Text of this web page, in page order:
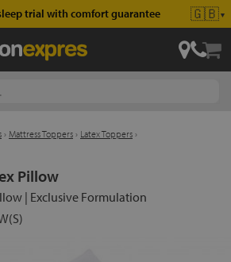
trial with comfort guarantee 🇬🇧▼
› Mattress Toppers › Latex Toppers ›
Pillow
| Exclusive Formulation